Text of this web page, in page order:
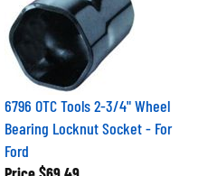
6796 OTC Tools 2-3/4" Wheel
Bearing Locknut Socket - For
Ford
Price $69.49